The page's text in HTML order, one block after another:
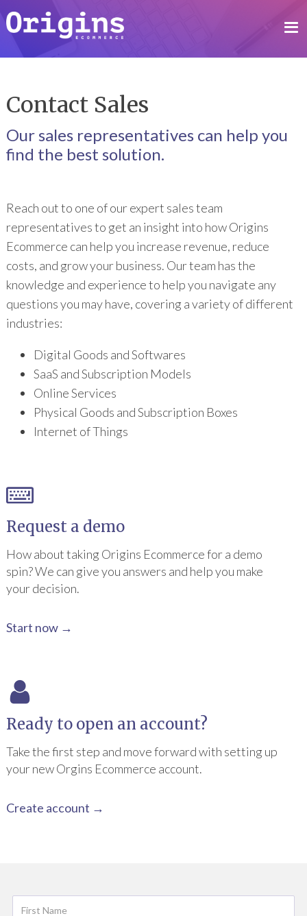
Contact Sales
Our sales representatives can help you
find the best solution.
Reach out to one of our expert sales team
representatives to get an insight into how Origins
Ecommerce can help you increase revenue, reduce
costs, and grow your business. Our team has the
knowledge and experience to help you navigate any
questions you may have, covering a variety of different
industries:
Digital Goods and Softwares
SaaS and Subscription Models
Online Services
Physical Goods and Subscription Boxes
Internet of Things
Request a demo
How about taking Origins Ecommerce for a demo
spin? We can give you answers and help you make
your decision.
Start now →
Ready to open an account?
Take the first step and move forward with setting up
your new Orgins Ecommerce account.
Create account →